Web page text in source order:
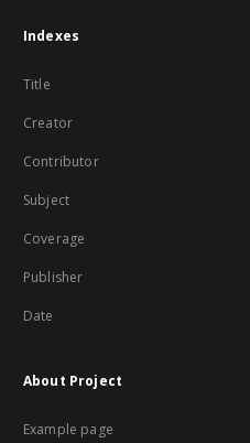
Indexes
Title
Creator
Contributor
Subject
Coverage
Publisher
Date
About Project
Example page